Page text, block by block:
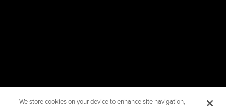
We store cookies on your device to enhance site navigation,